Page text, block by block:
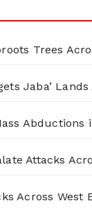
Trees
Jaba’ Lands
Abductions
Attacks
Across West